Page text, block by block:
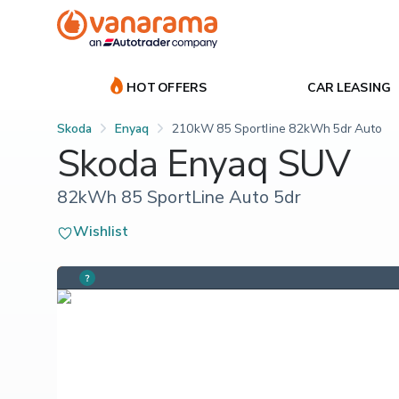
HOT OFFERS CAR LEASING
Skoda Enyaq 210kW 85 Sportline 82kWh 5dr Auto
Skoda Enyaq SUV
82kWh 85 SportLine Auto 5dr
Wishlist